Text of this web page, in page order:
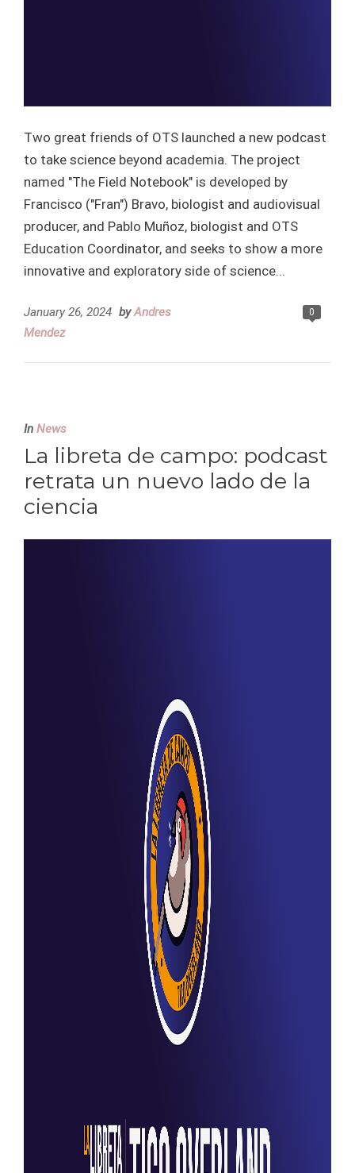
Two great friends of OTS launched a new podcast
to take science beyond academia. The project
named "The Field Notebook" is developed by
Francisco ("Fran") Bravo, biologist and audiovisual
producer, and Pablo Muñoz, biologist and OTS
Education Coordinator, and seeks to show a more
innovative and exploratory side of science...
0
January 26, 2024 byAndres
Mendez
In News
La libreta de campo: podcast
retrata un nuevo lado de la
ciencia